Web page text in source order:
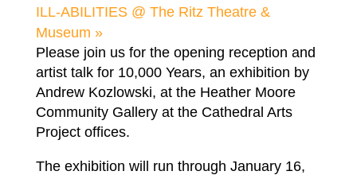
ILL-ABILITIES @ The Ritz Theatre &
Museum »
Please join us for the opening reception and
artist talk for 10,000 Years, an exhibition by
Andrew Kozlowski, at the Heather Moore
Community Gallery at the Cathedral Arts
Project offices.
The exhibition will run through January 16,